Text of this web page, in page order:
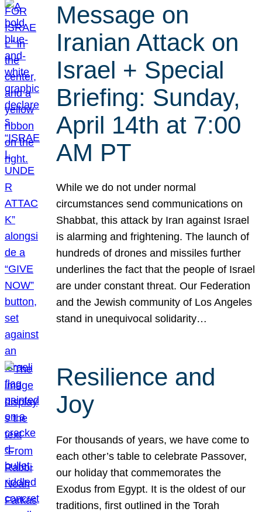
Message on
Iranian Attack on
Israel + Special
Briefing: Sunday,
April 14th at 7:00
AM PT
While we do not under normal
circumstances send communications on
Shabbat, this attack by Iran against Israel
is alarming and frightening. The launch of
hundreds of drones and missiles further
underlines the fact that the people of Israel
are under constant threat. Our Federation
and the Jewish community of Los Angeles
stand in unequivocal solidarity…
Resilience and
Joy
For thousands of years, we have come to
each other’s table to celebrate Passover,
our holiday that commemorates the
Exodus from Egypt. It is the oldest of our
traditions, first outlined in the Torah